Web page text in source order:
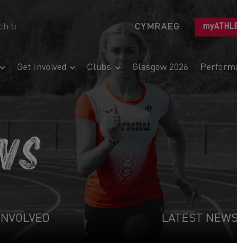
CYMRAEG
Get Involved Clubs Glasgow 2026
LATEST NEWS